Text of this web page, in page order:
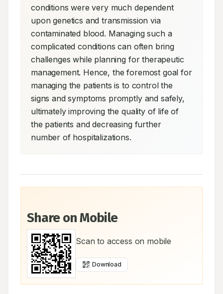
conditions were very much dependent
upon genetics and transmission via
contaminated blood. Managing such a
complicated conditions can often bring
challenges while planning for therapeutic
management. Hence, the foremost goal for
managing the patients is to control the
signs and symptoms promptly and safely,
ultimately improving the quality of life of
the patients and decreasing further
number of hospitalizations.
Share on Mobile
Scan to access on mobile
Download